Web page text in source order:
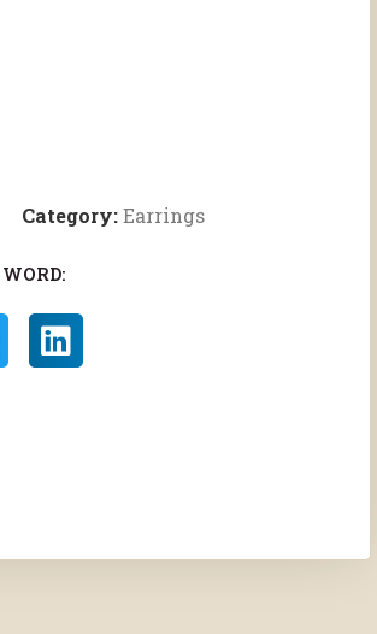
Category:Earrings